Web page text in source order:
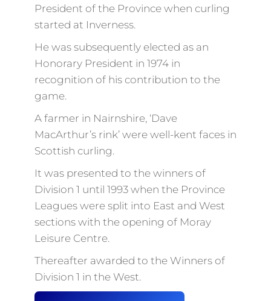
President of the Province when curling
started at Inverness.
He was subsequently elected as an
Honorary President in 1974 in
recognition of his contribution to the
game.
A farmer in Nairnshire, ‘Dave
MacArthur’s rink’ were well-kent faces in
Scottish curling.
It was presented to the winners of
Division 1 until 1993 when the Province
Leagues were split into East and West
sections with the opening of Moray
Leisure Centre.
Thereafter awarded to the Winners of
Division 1 in the West.